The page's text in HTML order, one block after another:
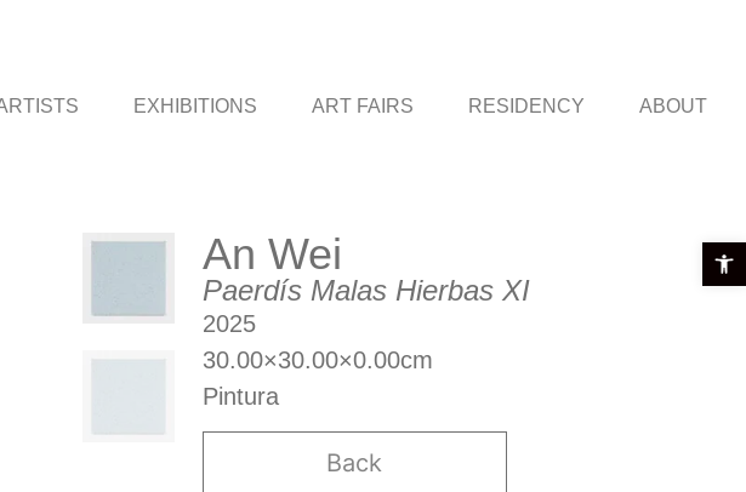
EXHIBITIONS ART FAIRS RESIDENCY ABOUT
An Wei
Paerdís Malas Hierbas XI
2025
30.00×30.00×0.00cm
Pintura
Back